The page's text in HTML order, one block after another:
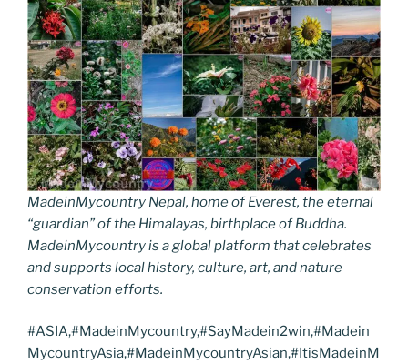
MadeinMycountry Nepal, home of Everest, the eternal
“guardian” of the Himalayas, birthplace of Buddha.
MadeinMycountry is a global platform that celebrates
and supports local history, culture, art, and nature
conservation efforts.
#ASIA,#MadeinMycountry,#SayMadein2win,#Madein
MycountryAsia,#MadeinMycountryAsian,#ItisMadeinM